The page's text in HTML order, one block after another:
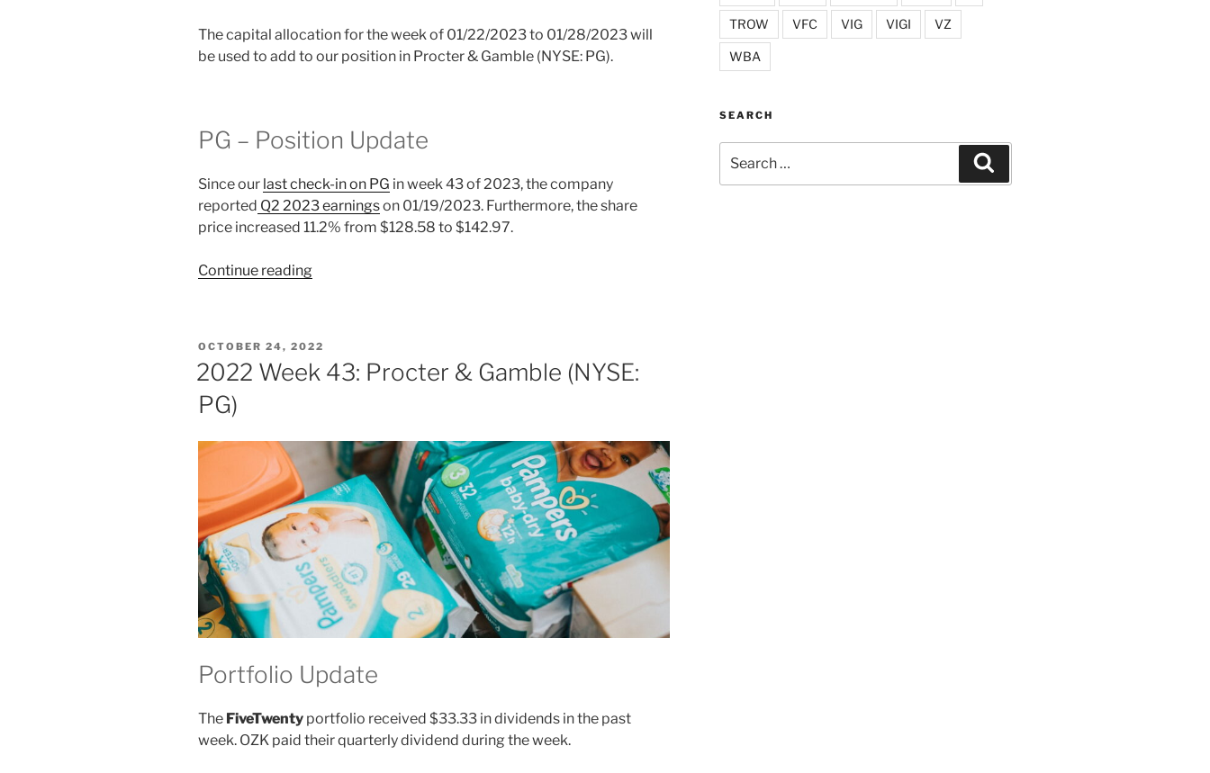
The capital allocation for the week of 01/22/2023 to 01/28/2023 will
be used to add to our position in Procter & Gamble (NYSE: PG).
PG – Position Update
Since our last check-in on PG in week 43 of 2023, the company
reported Q2 2023 earningson 01/19/2023. Furthermore, the share
price increased 11.2% from $128.58 to $142.97.
Continue reading“2023
Gamble
POSTED
ON
OCTOBER 24, 2022
2022 Week 43: Procter & Gamble (NYSE:
PG)
Portfolio Update
The FiveTwenty portfolio received $33.33 in dividends in the past
week. OZK paid their quarterly dividend during the week.
TROW VFC VIG VIGI VZ
WBA
SEARCH
for: